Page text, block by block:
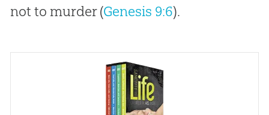
not to murder (Genesis 9:6).